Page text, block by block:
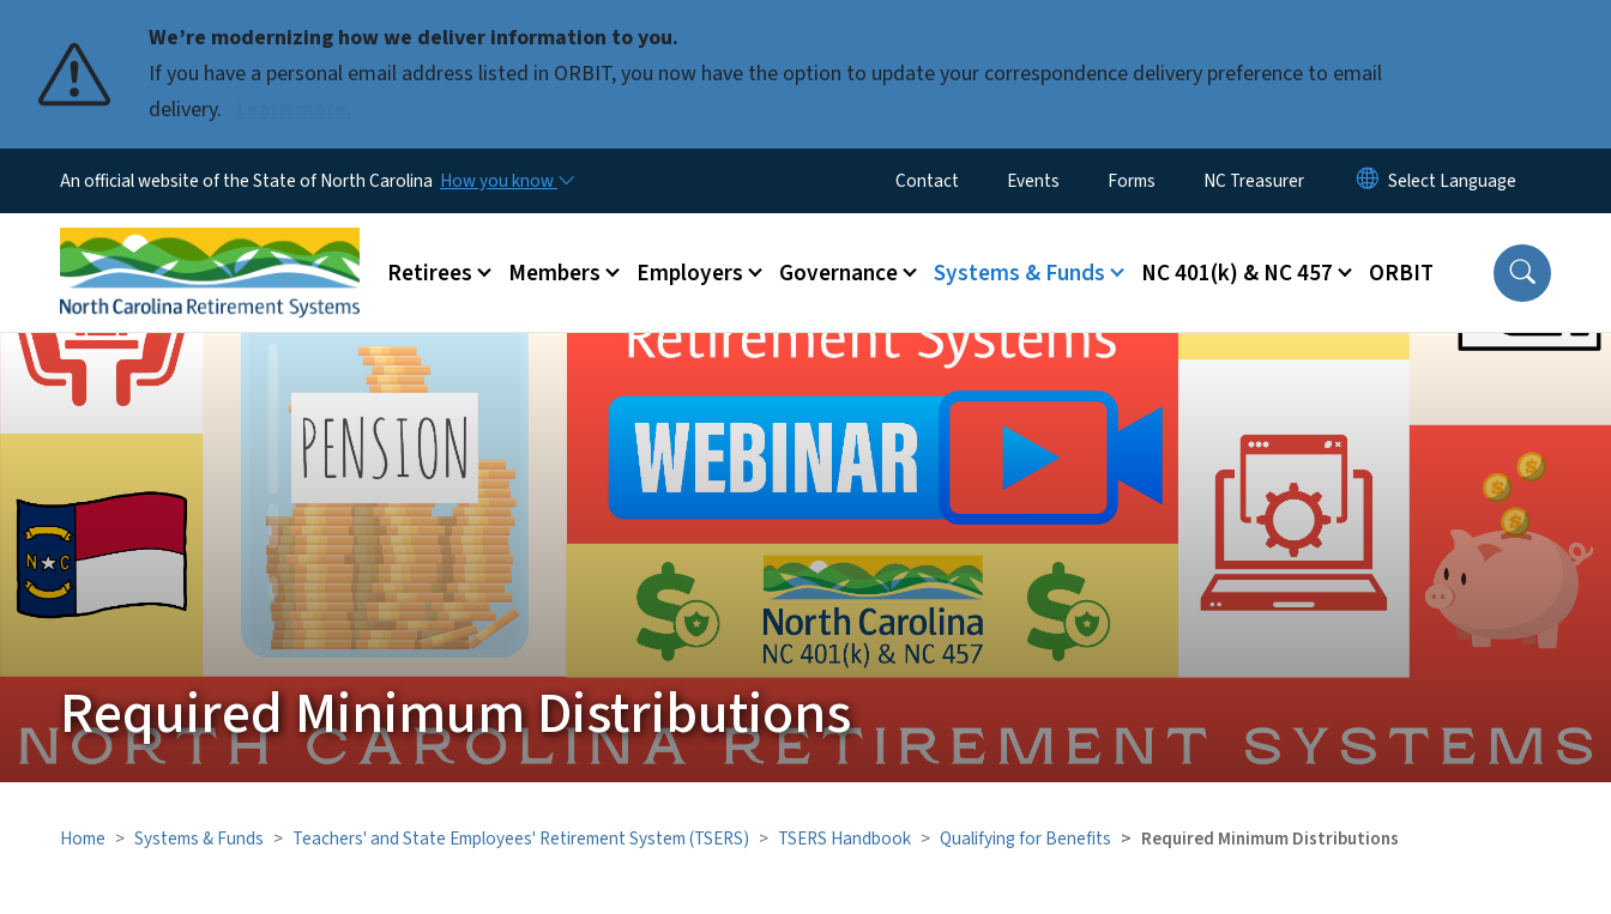
We’re modernizing how we deliver information to you.
If you have a personal email address listed in ORBIT, you now have the option to update your correspondence delivery preference to email
delivery.
An official website of the State of North Carolina How you know Utility Menu
Contact Events Forms NC Treasurer
Main menu
Retirees Members Employers Governance Systems & Funds NC 401(k) & NC 457 ORBIT
Required Minimum Distributions
Home Systems & Funds Teachers' and State Employees' Retirement System (TSERS) TSERS Handbook Qualifying for Benefits Required Minimum Distributions